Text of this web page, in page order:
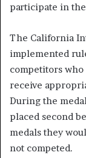
participate in
The California
implemented
competitors
receive
During the
placed second
medals they
not competed.